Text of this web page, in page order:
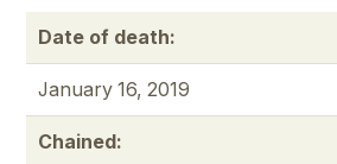
Date of death:
January 16, 2019
Chained: